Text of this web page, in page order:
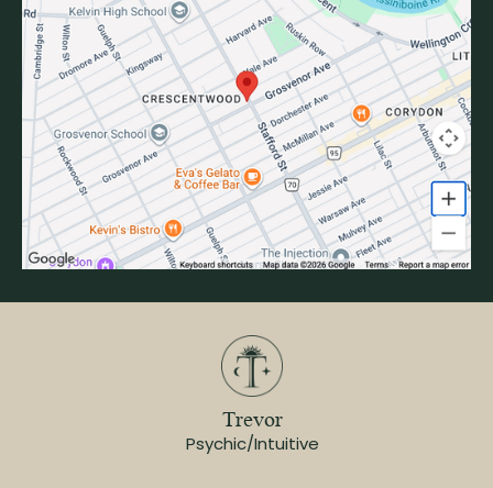
Trevor
Psychic/Intuitive